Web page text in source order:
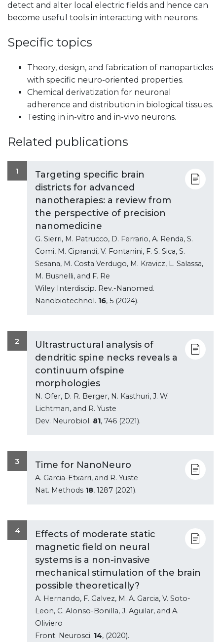
detect and alter local electric fields and hence can
become useful tools in interacting with neurons.
Specific topics
Theory, design, and fabrication of nanoparticles
with specific neuro-oriented properties.
Chemical derivatization for neuronal
adherence and distribution in biological tissues.
Testing in in-vitro and in-vivo neurons.
Related publications
1
Targeting specific brain
districts for advanced
nanotherapies: a review from
the perspective of precision
nanomedicine
G. Sierri, M. Patrucco, D. Ferrario, A. Renda, S.
Comi, M. Ciprandi, V. Fontanini, F. S. Sica, S.
Sesana, M. Costa Verdugo, M. Kravicz, L. Salassa,
M. Busnelli, and F. Re
Wiley Interdiscip. Rev.-Nanomed.
Nanobiotechnol. 16, 5 (2024).
2
Ultrastructural analysis of
dendritic spine necks reveals a
continuum ofspine
morphologies
N. Ofer, D. R. Berger, N. Kasthuri, J. W.
Lichtman, and R. Yuste
Dev. Neurobiol. 81, 746 (2021).
3 Time for NanoNeuro
A. Garcia-Etxarri, and R. Yuste
Nat. Methods 18, 1287 (2021).
4
Effects of moderate static
magnetic field on neural
systems is a non-invasive
mechanical stimulation of the brain
possible theoretically?
A. Hernando, F. Galvez, M. A. Garcia, V. Soto-
Leon, C. Alonso-Bonilla, J. Aguilar, and A.
Oliviero
Front. Neurosci. 14, (2020).